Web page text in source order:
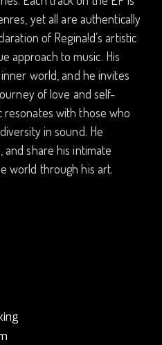
yet all are authentically
of Regina!d’s artistic
approach to music. His
world, and he invites
of love and self-
resonates with those who
in sound. He
share his intimate
world through his art.